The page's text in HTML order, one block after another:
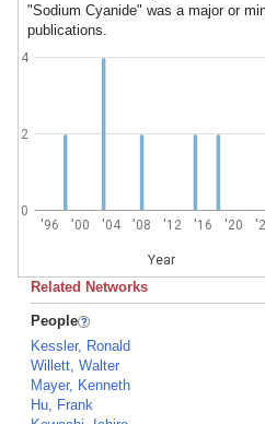
"Sodium Cyanide" was a major or
publications.
'96 '00 '04 '08 '12 '16 '20
Year
0
2
4
Related Networks
People
Kessler, Ronald
Willett, Walter
Mayer, Kenneth
Hu, Frank